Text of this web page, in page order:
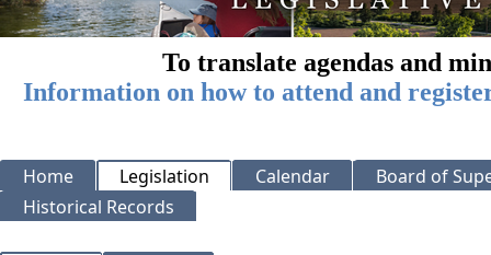
To translate agendas and
Information on how to attend and
Home Legislation Calendar
Board of
Historical Records